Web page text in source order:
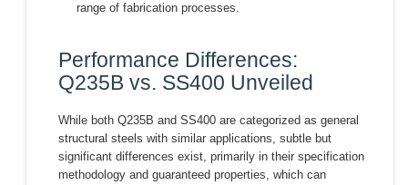
range of fabrication processes.
Performance Differences:
Q235B vs. SS400 Unveiled
While both Q235B and SS400 are categorized as general
structural steels with similar applications, subtle but
significant differences exist, primarily in their specification
methodology and guaranteed properties, which can